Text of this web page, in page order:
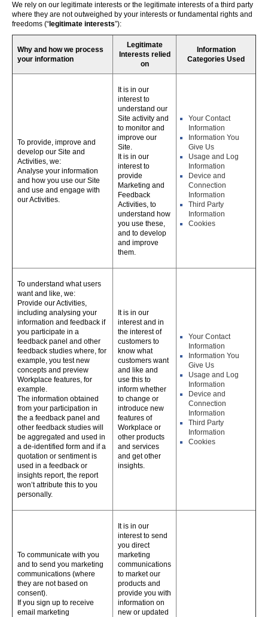
We rely on our legitimate interests or the legitimate interests of a third party
where they are not outweighed by your interests or fundamental rights and
freedoms (“ legitimate interests”):
Why and how we process
your information
Legitimate
Interests relied
on
Information
Categories Used
To provide, improve and
develop our Site and
Activities, we:
Analyse your information
and how you use our Site
and use and engage with
our Activities.
It is in our
interest to
understand our
Site activity and
to monitor and
improve our
Site.
It is in our
interest to
provide
Marketing and
Feedback
Activities, to
understand how
you use these,
and to develop
and improve
them.
Your Contact
Information
Information You
Give Us
Usage and Log
Information
Device and
Connection
Information
Third Party
Information
Cookies
To understand what users
want and like, we:
Provide our Activities,
including analysing your
information and feedback if
you participate in a
feedback panel and other
feedback studies where, for
example, you test new
concepts and preview
Workplace features, for
example.
The information obtained
from your participation in
the a feedback panel and
other feedback studies will
be aggregated and used in
a de-identified form and if a
quotation or sentiment is
used in a feedback or
insights report, the report
won’t attribute this to you
personally.
It is in our
interest and in
the interest of
customers to
know what
customers want
and like and
use this to
inform whether
to change or
introduce new
features of
Workplace or
other products
and services
and get other
insights.
Your Contact
Information
Information You
Give Us
Usage and Log
Information
Device and
Connection
Information
Third Party
Information
Cookies
To communicate with you
and to send you marketing
communications (where
they are not based on
consent).
If you sign up to receive
email marketing
It is in our
interest to send
you direct
marketing
communications
to market our
products and
provide you with
information on
new or updated